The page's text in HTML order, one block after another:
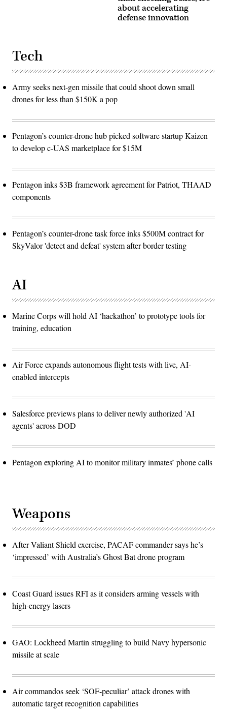
about accelerating
defense innovation
Tech
Army seeks next-gen missile that could shoot down small
drones for less than $150K a pop
Pentagon’s counter-drone hub picked software startup Kaizen
to develop c-UAS marketplace for $15M
Pentagon inks $3B framework agreement for Patriot, THAAD
components
Pentagon’s counter-drone task force inks $500M contract for
SkyValor 'detect and defeat' system after border testing
AI
Marine Corps will hold AI ‘hackathon’ to prototype tools for
training, education
Air Force expands autonomous flight tests with live, AI-
enabled intercepts
Salesforce previews plans to deliver newly authorized 'AI
agents' across DOD
Pentagon exploring AI to monitor military inmates’ phone calls
Weapons
After Valiant Shield exercise, PACAF commander says he’s
‘impressed’ with Australia’s Ghost Bat drone program
Coast Guard issues RFI as it considers arming vessels with
high-energy lasers
GAO: Lockheed Martin struggling to build Navy hypersonic
missile at scale
Air commandos seek ‘SOF-peculiar’ attack drones with
automatic target recognition capabilities